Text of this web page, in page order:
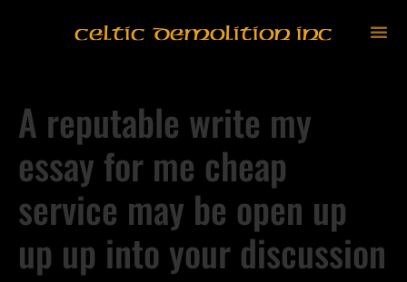
Celtic Demolition Inc
A reputable write my
essay for me cheap
service may be open up
up up into your discussion